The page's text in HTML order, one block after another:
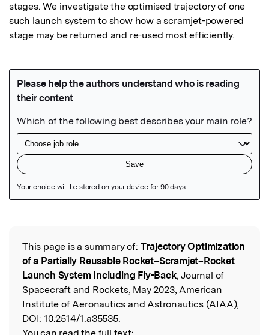
stages. We investigate the optimised trajectory of one
such launch system to show how a scramjet-powered
stage may be returned and re-used most efficiently.
Read the Original
This page is a summary of: Trajectory Optimization
of a Partially Reusable Rocket–Scramjet–Rocket
Launch System Including Fly-Back, Journal of
Spacecraft and Rockets, May 2023, American
Institute of Aeronautics and Astronautics (AIAA),
DOI: 10.2514/1.a35535.
You can read the full text: